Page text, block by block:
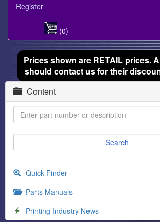
Register
(0)
Prices shown are RETAIL prices.
should contact us for their
Content
Quick Finder
Parts Manuals
Printing Industry News